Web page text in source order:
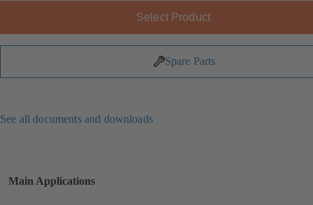
Select Product
Spare Parts
See all documents and downloads
Main Applications